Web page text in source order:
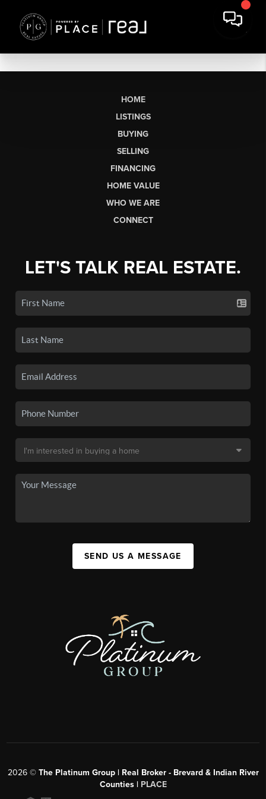
HOME
LISTINGS
BUYING
SELLING
FINANCING
HOME VALUE
WHO WE ARE
CONNECT
LET'S TALK REAL ESTATE.
SEND US A MESSAGE
2026© The Platinum Group | Real Broker - Brevard & Indian River
Counties | PLACE